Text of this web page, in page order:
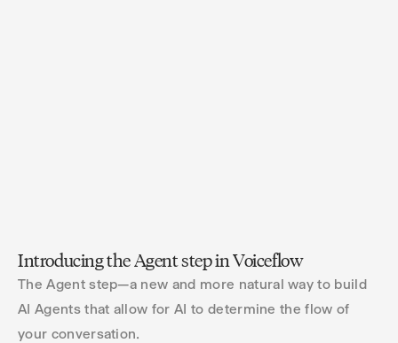
Introducing the Agent step in Voiceflow
The Agent step—a new and more natural way to build
AI Agents that allow for AI to determine the flow of
your conversation.